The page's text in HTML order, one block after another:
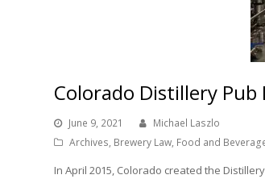
Colorado Distillery Pub
June 9, 2021
Michael Laszlo
Archives, Brewery Law, Food and
In April 2015, Colorado created the